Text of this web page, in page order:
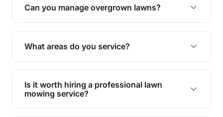
leaving your outdoor space clean and tidy.
Can you manage overgrown lawns?
Yes, we specialise in tackling overgrown lawns
and transforming them into well-maintained
What areas do you service?
We provide lawn mowing and gardening services
across Julago.
Is it worth hiring a professional lawn
mowing service?
Hiring professionals saves you time and effort